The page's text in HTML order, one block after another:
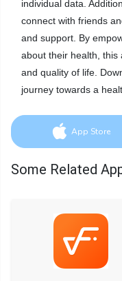
individual data.
connect with friends
and support. By
about their health, this
and quality of life.
journey towards a
App Store
Some Related